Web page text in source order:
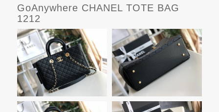
GoAnywhere CHANEL TOTE BAG
1212